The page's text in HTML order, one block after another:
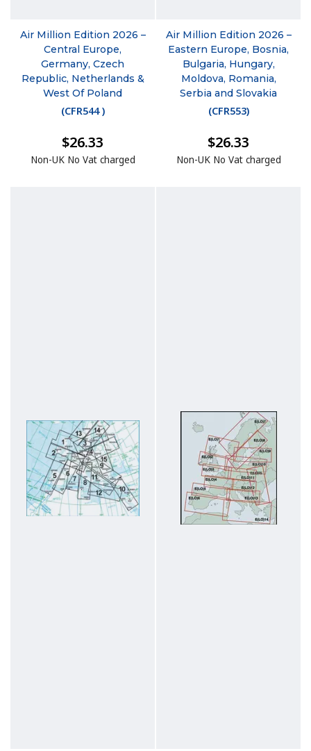
Air Million Edition 2026 –
Central Europe,
Germany, Czech
Republic, Netherlands &
West Of Poland
(CFR544)
$26.33
Non-UK No Vat charged
Air Million Edition 2026 –
Eastern Europe, Bosnia,
Bulgaria, Hungary,
Moldova, Romania,
Serbia and Slovakia
(CFR553)
$26.33
Non-UK No Vat charged